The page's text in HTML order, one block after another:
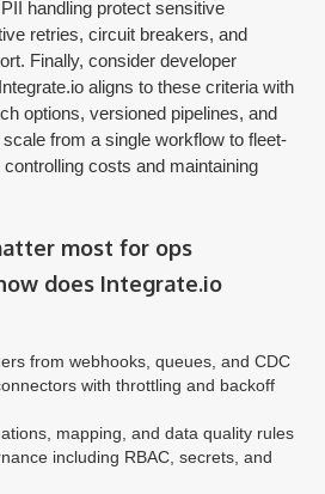
handling protect sensitive
retries, circuit breakers, and
Finally, consider developer
aligns to these criteria with
options, versioned pipelines, and
from a single workflow to fleet-
costs and maintaining
most for ops
does Integrate.io
from webhooks, queues, and CDC
with throttling and backoff
mapping, and data quality rules
including RBAC, secrets, and